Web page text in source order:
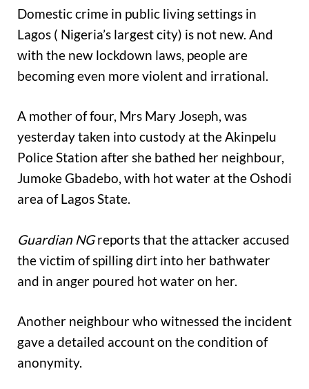
Domestic crime in public living settings in
Lagos ( Nigeria’s largest city) is not new. And
with the new lockdown laws, people are
becoming even more violent and irrational.
A mother of four, Mrs Mary Joseph, was
yesterday taken into custody at the Akinpelu
Police Station after she bathed her neighbour,
Jumoke Gbadebo, with hot water at the Oshodi
area of Lagos State.
Guardian NGreports that the attacker accused
the victim of spilling dirt into her bathwater
and in anger poured hot water on her.
Another neighbour who witnessed the incident
gave a detailed account on the condition of
anonymity.